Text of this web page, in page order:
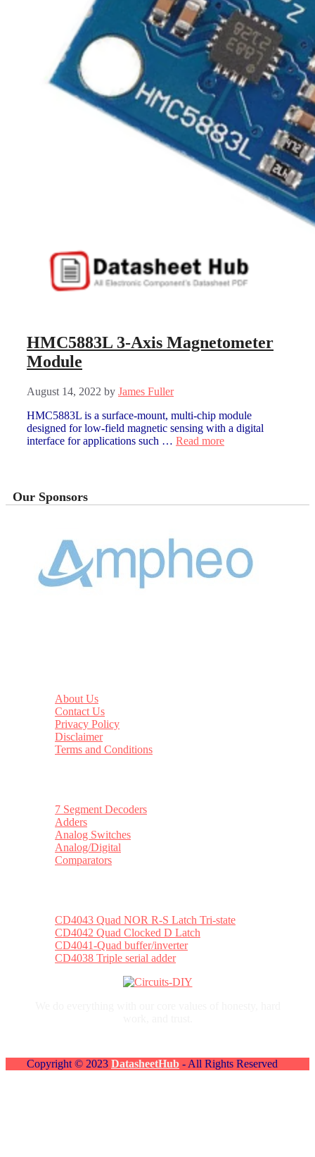
HMC5883L 3-Axis Magnetometer
Module
August 14, 2022 by James Fuller
HMC5883L is a surface-mount, multi-chip module
designed for low-field magnetic sensing with a digital
interface for applications such … Read more
Our Sponsors
About Us
Contact Us
Privacy Policy
Disclaimer
Terms and Conditions
7 Segment Decoders
Adders
Analog Switches
Analog/Digital
Comparators
CD4043 Quad NOR R-S Latch Tri-state
CD4042 Quad Clocked D Latch
CD4041-Quad buffer/inverter
CD4038 Triple serial adder
Copyright © 2023 DatasheetHub - All Rights Reserved